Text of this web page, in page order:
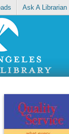
Ask A Librarian